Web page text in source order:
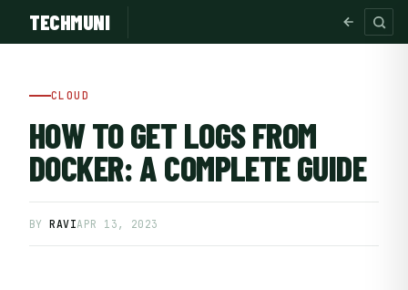
TECHMUNI
CLOUD
HOW TO GET LOGS FROM
DOCKER: A COMPLETE GUIDE
BYRAVIAPR 13, 2023